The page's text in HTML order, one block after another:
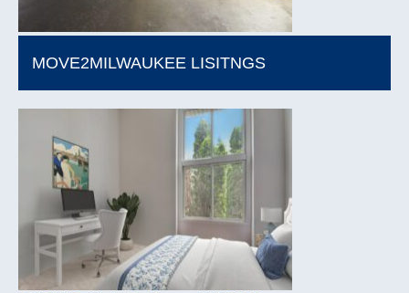
MOVE2MILWAUKEE LISITNGS